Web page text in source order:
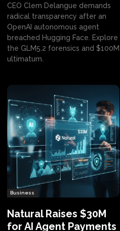
CEO Clem Delangue demands
radical transparency after an
OpenAI autonomous agent
breached Hugging Face. Explore
the GLM5.2 forensics and $100M
ultimatum.
Business
Natural Raises $30M
for AI Agent Payments